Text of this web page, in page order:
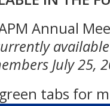
Annual
July 25,
tabs for